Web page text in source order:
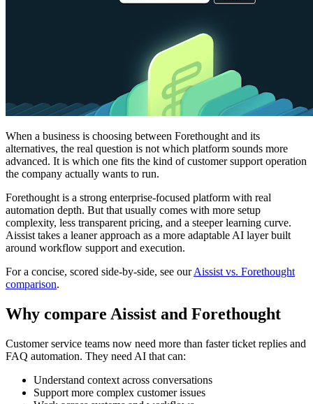
When a business is choosing between Forethought and its
alternatives, the real question is not which platform sounds more
advanced. It is which one fits the kind of customer support operation
the company actually wants to run.
Forethought is a strong enterprise-focused platform with real
automation depth. But that usually comes with more setup
complexity, less transparent pricing, and a steeper learning curve.
Aissist takes a leaner approach as a more adaptable AI layer built
around workflow support and execution.
For a concise, scored side-by-side, see ourAissist vs. Forethought
comparison.
Why compare Aissist and Forethought
Customer service teams now need more than faster ticket replies and
FAQ automation. They need AI that can:
Understand context across conversations
Support more complex customer issues